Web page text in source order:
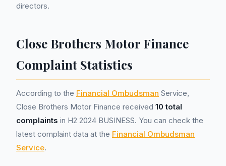
directors.
Close Brothers Motor Finance
Complaint Statistics
According to the Financial Ombudsman Service,
Close Brothers Motor Finance received 10 total
complaints in H2 2024 BUSINESS. You can check the
latest complaint data at the Financial Ombudsman
Service.